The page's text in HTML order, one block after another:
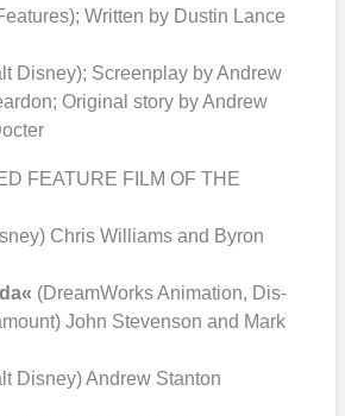
Writ­ten by Dus­tin Lan­ce
Dis­ney); Screen­play by Andrew
Ori­gi­nal sto­ry by Andrew
FEATURE FILM OF THE
Chris Wil­liams and Byron
(Dream­Works Ani­ma­ti­on, Dis­
John Ste­ven­son and Mark
Dis­ney) Andrew Stan­ton